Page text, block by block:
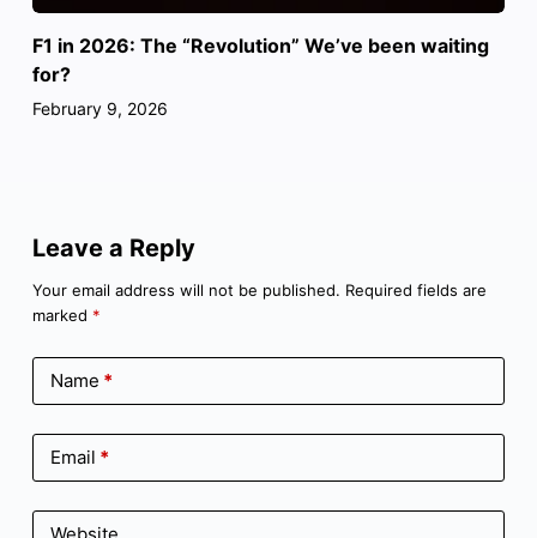
F1 in 2026: The “Revolution” We’ve been waiting
for?
February 9, 2026
Leave a Reply
Your email address will not be published. Required fields are
marked *
Name *
Email *